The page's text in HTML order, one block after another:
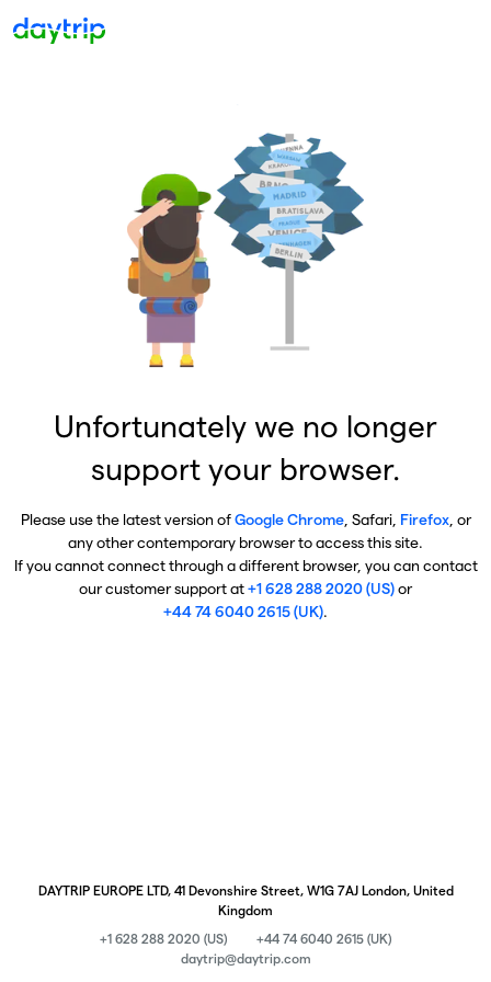
Unfortunately we no longer
support your browser.
Please use the latest version ofGoogle Chrome, Safari, Firefox, or
any other contemporary browser to access this site.
If you cannot connect through a different browser, you can contact
our customer support at+1 628 288 2020 (US)or
+44 74 6040 2615 (UK).
DAYTRIP EUROPE LTD, 41 Devonshire Street, W1G 7AJ London, United
Kingdom
+1 628 288 2020 (US)
+44 74 6040 2615 (UK)
daytrip@daytrip.com